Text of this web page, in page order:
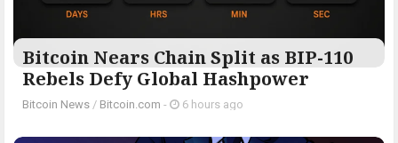
Bitcoin Nears Chain Split as BIP-110
Rebels Defy Global Hashpower
Bitcoin News / Bitcoin.com - 6 hours ago